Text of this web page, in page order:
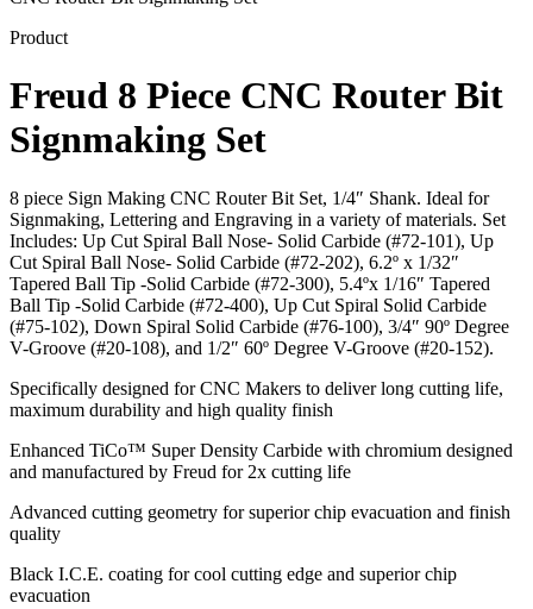
Product
Freud 8 Piece CNC Router Bit
Signmaking Set
8 piece Sign Making CNC Router Bit Set, 1/4″ Shank. Ideal for
Signmaking, Lettering and Engraving in a variety of materials. Set
Includes: Up Cut Spiral Ball Nose- Solid Carbide (#72-101), Up
Cut Spiral Ball Nose- Solid Carbide (#72-202), 6.2º x 1/32″
Tapered Ball Tip -Solid Carbide (#72-300), 5.4ºx 1/16″ Tapered
Ball Tip -Solid Carbide (#72-400), Up Cut Spiral Solid Carbide
(#75-102), Down Spiral Solid Carbide (#76-100), 3/4″ 90º Degree
V-Groove (#20-108), and 1/2″ 60º Degree V-Groove (#20-152).
Specifically designed for CNC Makers to deliver long cutting life,
maximum durability and high quality finish
Enhanced TiCo™ Super Density Carbide with chromium designed
and manufactured by Freud for 2x cutting life
Advanced cutting geometry for superior chip evacuation and finish
quality
Black I.C.E. coating for cool cutting edge and superior chip
evacuation